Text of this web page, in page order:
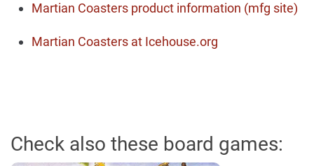
Martian Coasters product information (mfg site)
Martian Coasters at Icehouse.org
Check also these board games: